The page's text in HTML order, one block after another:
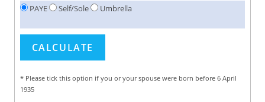
PAYE Self/Sole Umbrella
* Please tick this option if you or your spouse were born before 6 April
1935